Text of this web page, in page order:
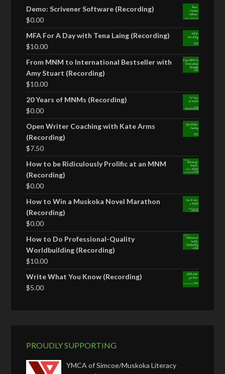
Demo: Scrivener Software (Recording)
$0.00
MFA For A Day with Tena Laing (Recording)
$10.00
From MNM to International Bestseller with
Amy Stuart (Recording)
$10.00
20 Years of MNMs (Recording)
$0.00
Open Writer Coaching with Kate Arms
(Recording)
$7.50
How to be Ridiculously Prolific at an MNM
(Recording)
$0.00
How to Win a Muskoka Novel Marathon
(Recording)
$0.00
How to Do Professional-Quality
Worldbuilding (Recording)
$10.00
Write What You Know (Recording)
$5.00
PROUDLY SUPPORTING
YMCA of Simcoe/Muskoka Literacy